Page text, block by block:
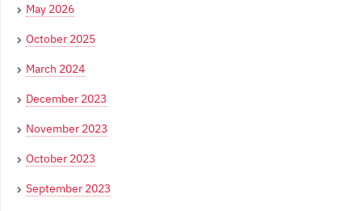
May 2026
October 2025
March 2024
December 2023
November 2023
October 2023
September 2023